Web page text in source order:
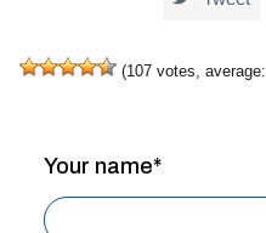
(107 votes, average:
Your name*